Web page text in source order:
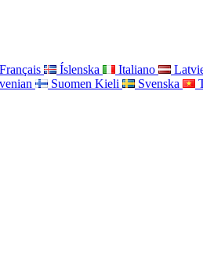
Français Íslenska Italiano
Suomen Kieli Svenska